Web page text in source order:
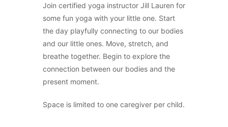
Join certified yoga instructor Jill Lauren for
some fun yoga with your little one. Start
the day playfully connecting to our bodies
and our little ones. Move, stretch, and
breathe together. Begin to explore the
connection between our bodies and the
present moment.
Space is limited to one caregiver per child.